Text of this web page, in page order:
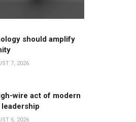
should amplify
7, 2026
wire act of modern
leadership
6, 2026